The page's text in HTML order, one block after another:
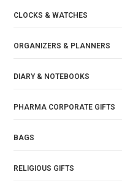
CLOCKS & WATCHES
ORGANIZERS & PLANNERS
DIARY & NOTEBOOKS
PHARMA CORPORATE GIFTS
BAGS
RELIGIOUS GIFTS